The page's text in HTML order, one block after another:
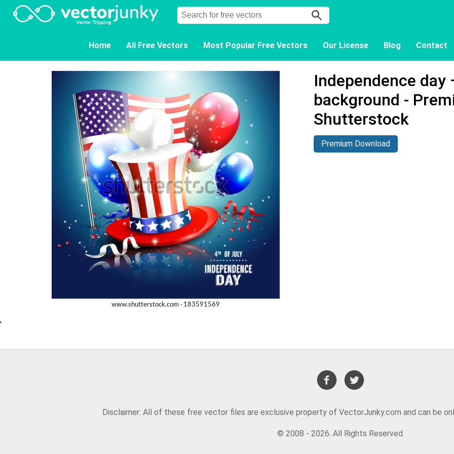
Home All Free Vectors Most Popular Free Vectors Our License Blog Contact
Independence
background -
Shutterstock
Premium Download
'
Disclaimer: All of these free vector files are exclusive property of VectorJunky.com and can be
© 2008 - 2026. All Rights Reserved.